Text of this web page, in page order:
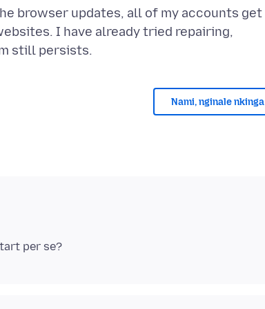
browser updates, all of my accounts get
I have already tried repairing,
Nami, nginale nkinga